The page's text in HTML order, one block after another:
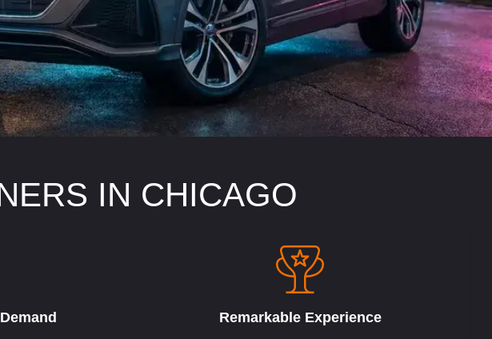
IN CHICAGO
Remarkable Experience